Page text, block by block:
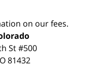
on our fees.
St #500
81432